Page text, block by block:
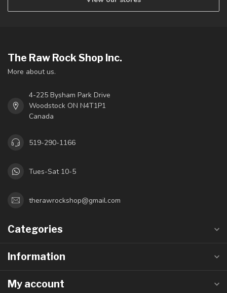
The Raw Rock Shop Inc.
More about us.
4-225 Bysham Park Drive
Woodstock ON N4T1P1
Canada
519-290-1166
Tues-Sat 10-5
therawrockshop@gmail.com
Categories
Information
My account